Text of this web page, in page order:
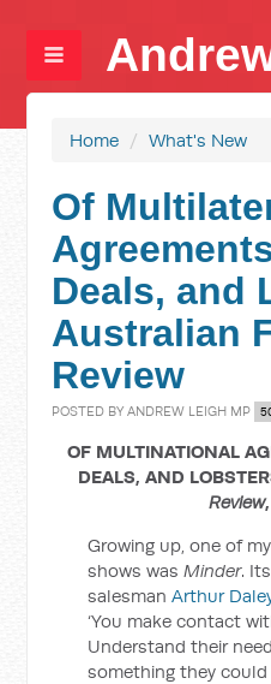
Home / What's New
Of
Deals, and
Australian
Review
POSTED BYANDREW LEIGH MP
OF MULTINATIONAL
DEALS, AND
Review
Growing up, one of
shows wasMinder.
salesmanArthur
‘You make contact
Understand their
something they could